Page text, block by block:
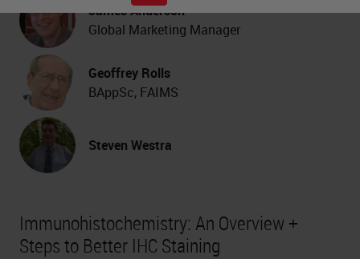
James Anderson
Global Marketing Manager
Geoffrey Rolls
BAppSc, FAIMS
Steven Westra
Immunohistochemistry: An Overview +
Steps to Better IHC Staining